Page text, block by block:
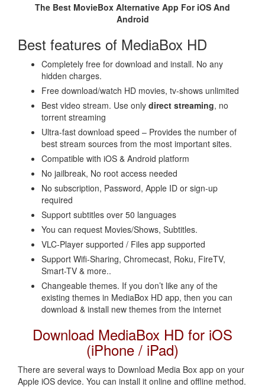
The Best MovieBox Alternative App For iOS And
Android
Best features of MediaBox HD
Completely free for download and install. No any
hidden charges.
Free download/watch HD movies, tv-shows unlimited
Best video stream. Use only direct streaming, no
torrent streaming
Ultra-fast download speed – Provides the number of
best stream sources from the most important sites.
Compatible with iOS & Android platform
No jailbreak, No root access needed
No subscription, Password, Apple ID or sign-up
required
Support subtitles over 50 languages
You can request Movies/Shows, Subtitles.
VLC-Player supported / Files app supported
Support Wifi-Sharing, Chromecast, Roku, FireTV,
Smart-TV & more..
Changeable themes. If you don’t like any of the
existing themes in MediaBox HD app, then you can
download & install new themes from the internet
Download MediaBox HD for iOS
(iPhone / iPad)
There are several ways to Download Media Box app on your
Apple iOS device. You can install it online and offline method.